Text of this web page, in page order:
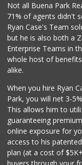
Not all Buena Park
71% of agents didn't
Ryan Case's Team
but he is also both a
Enterprise Teams in
whole host of
alike.
When you hire Ryan
Park, you will net 3-
This allows him to
guaranteeing
online exposure for
access to his
plan (at a cost of